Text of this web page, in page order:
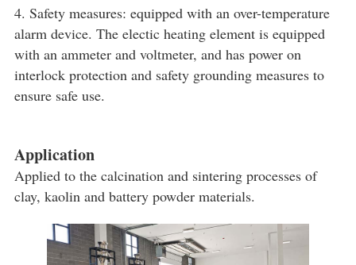
4. Safety measures: equipped with an over-temperature
alarm device. The electic heating element is equipped
with an ammeter and voltmeter, and has power on
interlock protection and safety grounding measures to
ensure safe use.
Application
Applied to the calcination and sintering processes of
clay, kaolin and battery powder materials.